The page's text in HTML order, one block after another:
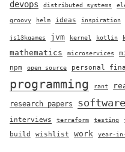
devops distributed systems
groovy helm ideas inspiration
js13kgames jvm kernel kotlin
mathematics
microservices
npm open source personal
programming rant
research papers software
interviews
terraform testing
build
wishlist work year-